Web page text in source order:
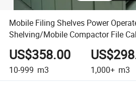
Mobile Filing Shelves Power
Shelving/Mobile Compactor File
US$358.00
10-999 m3 1,000+ m3